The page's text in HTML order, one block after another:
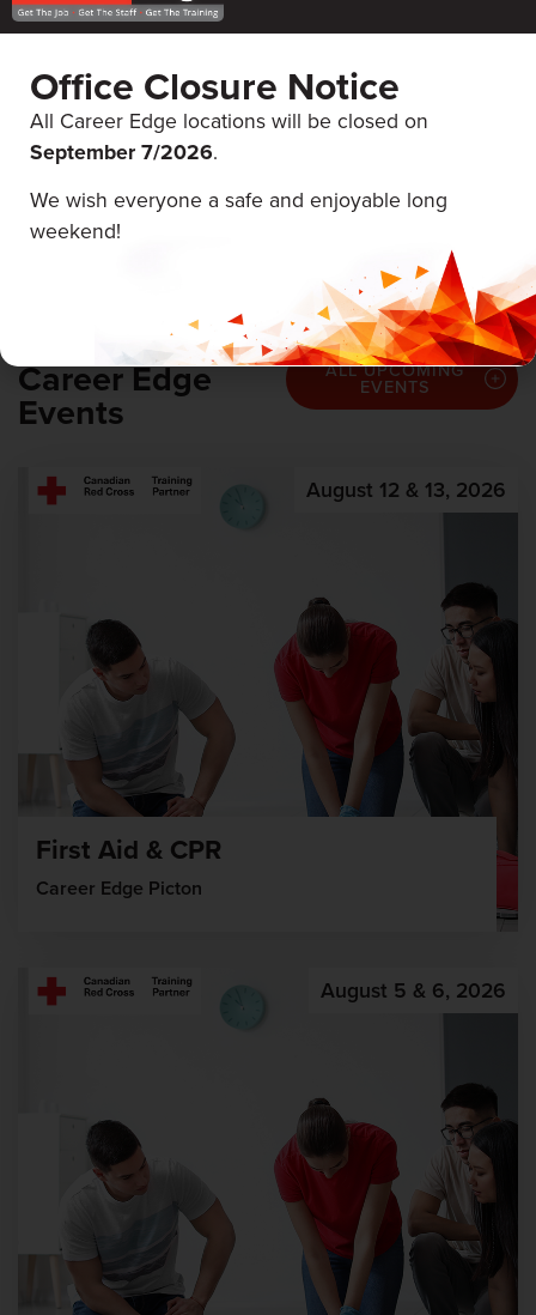
SALARY
$17 - $38,000 Hourly
Career Edge
Events
ALL UPCOMING
EVENTS
August 12 & 13, 2026
First Aid & CPR
Career Edge Picton
August 5 & 6, 2026
Office Closure Notice
All Career Edge locations will be closed on
September 7/2026.
We wish everyone a safe and enjoyable long
weekend!